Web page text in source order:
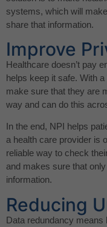
systems, which will
share that information.
Improve
Healthcare doesn’t pay
helps keep it safe. With
make sure that they are
way and can do this
In the end, NPI helps
a health care provider is
reliable way to check
and makes sure that
information.
Reducing
Data redundancy